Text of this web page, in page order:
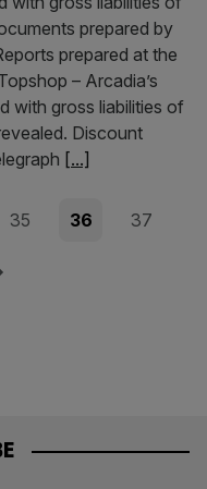
prepared by
prepared at the
– Arcadia’s
with gross liabilities of
Discount
[...]
Page
35 Page
36 Page
37